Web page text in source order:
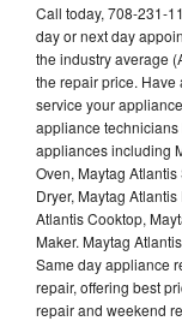
Call today, 708-231-
day or next day
the industry average
the repair price.
service your
appliance
appliances including
Oven, Maytag
Dryer, Maytag
Atlantis Cooktop,
Maker. Maytag
Same day appliance
repair, offering best
repair and weekend